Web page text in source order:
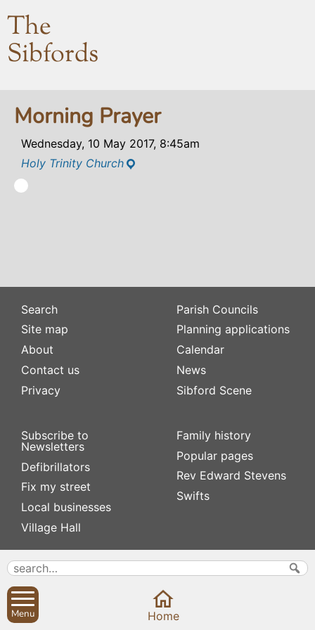
The
Sibfords
Morning Prayer
Wednesday, 10 May 2017, 8:45am
Holy Trinity Church
Search
Site map
About
Contact us
Privacy
Subscribe to
Newsletters
Defibrillators
Fix my street
Local businesses
Village Hall
Parish Councils
Planning applications
Calendar
News
Sibford Scene
Family history
Popular pages
Rev Edward Stevens
Swifts
Menu Home